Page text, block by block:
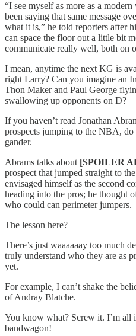
“I see myself as more as a
been saying that same message
what it is,” he told reporters after
can space the floor out a little bit
communicate really well, both on
I mean, anytime the next KG is
right Larry? Can you imagine an
Thon Maker and Paul George
swallowing up opponents on D?
If you haven’t read Jonathan
prospects jumping to the NBA,
gander.
Abrams talks about [SPOILER
prospect that jumped straight to
envisaged himself as the second
heading into the pros; he thought
who could can perimeter jumpers.
The lesson here?
There’s just waaaaaay too much
truly understand who they are as
yet.
For example, I can’t shake the
of Andray Blatche.
You know what? Screw it. I’m all
bandwagon!